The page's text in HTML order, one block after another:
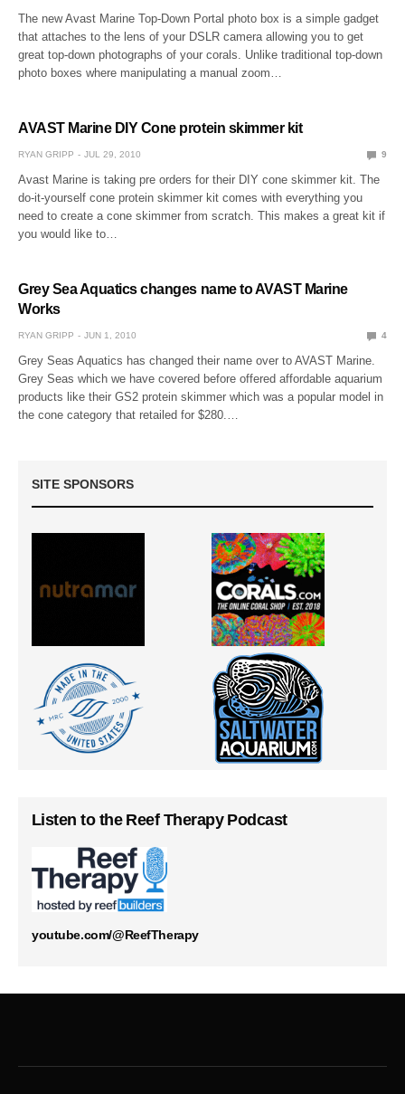
The new Avast Marine Top-Down Portal photo box is a simple gadget
that attaches to the lens of your DSLR camera allowing you to get
great top-down photographs of your corals. Unlike traditional top-down
photo boxes where manipulating a manual zoom…
AVAST Marine DIY Cone protein skimmer kit
RYAN GRIPP JUL 29, 2010 9
Avast Marine is taking pre orders for their DIY cone skimmer kit. The
do-it-yourself cone protein skimmer kit comes with everything you
need to create a cone skimmer from scratch. This makes a great kit if
you would like to…
Grey Sea Aquatics changes name to AVAST Marine
Works
RYAN GRIPP JUN 1, 2010 4
Grey Seas Aquatics has changed their name over to AVAST Marine.
Grey Seas which we have covered before offered affordable aquarium
products like their GS2 protein skimmer which was a popular model in
the cone category that retailed for $280.…
SITE SPONSORS
Listen to the Reef Therapy Podcast
youtube.com/@ReefTherapy